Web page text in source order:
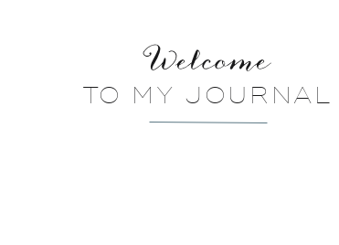
Welcome
TO MY JOURNAL